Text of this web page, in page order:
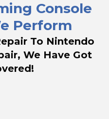
Console
Perform
To Nintendo
We Have Got